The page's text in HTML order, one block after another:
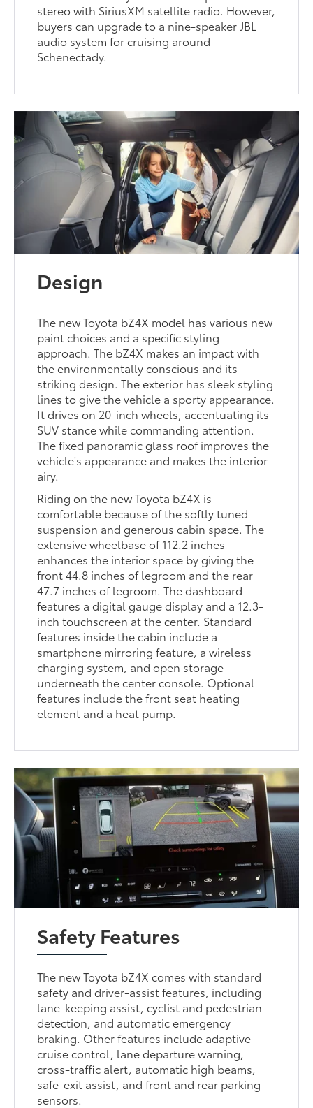
stereo with SiriusXM satellite radio. However,
buyers can upgrade to a nine-speaker JBL
audio system for cruising around
Schenectady.
Design
The new Toyota bZ4X model has various new
paint choices and a specific styling
approach. The bZ4X makes an impact with
the environmentally conscious and its
striking design. The exterior has sleek styling
lines to give the vehicle a sporty appearance.
It drives on 20-inch wheels, accentuating its
SUV stance while commanding attention.
The fixed panoramic glass roof improves the
vehicle's appearance and makes the interior
airy.
Riding on the new Toyota bZ4X is
comfortable because of the softly tuned
suspension and generous cabin space. The
extensive wheelbase of 112.2 inches
enhances the interior space by giving the
front 44.8 inches of legroom and the rear
47.7 inches of legroom. The dashboard
features a digital gauge display and a 12.3-
inch touchscreen at the center. Standard
features inside the cabin include a
smartphone mirroring feature, a wireless
charging system, and open storage
underneath the center console. Optional
features include the front seat heating
element and a heat pump.
Safety Features
The new Toyota bZ4X comes with standard
safety and driver-assist features, including
lane-keeping assist, cyclist and pedestrian
detection, and automatic emergency
braking. Other features include adaptive
cruise control, lane departure warning,
cross-traffic alert, automatic high beams,
safe-exit assist, and front and rear parking
sensors.